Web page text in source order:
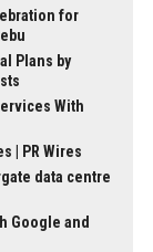
for
Plans by
With
| PR Wires
data centre
Google and